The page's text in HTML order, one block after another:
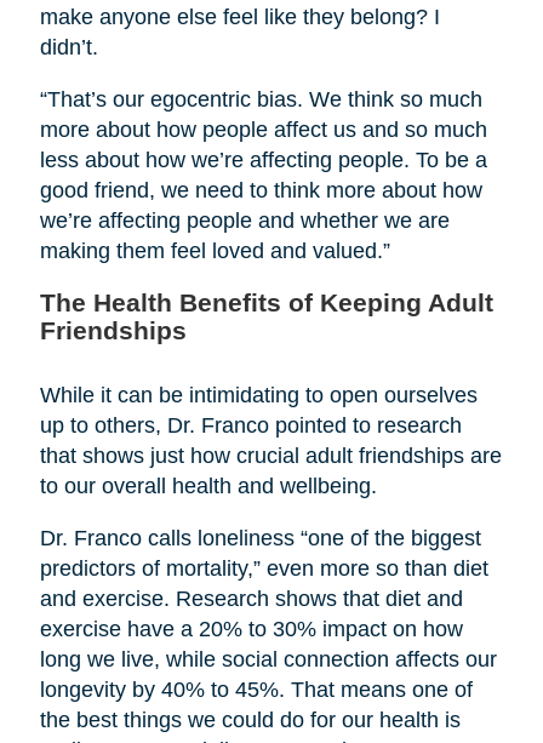
make anyone else feel like they belong? I
didn’t.
“That’s our egocentric bias. We think so much
more about how people affect us and so much
less about how we’re affecting people. To be a
good friend, we need to think more about how
we’re affecting people and whether we are
making them feel loved and valued.”
The Health Benefits of Keeping Adult
Friendships
While it can be intimidating to open ourselves
up to others, Dr. Franco pointed to research
that shows just how crucial adult friendships are
to our overall health and wellbeing.
Dr. Franco calls loneliness “one of the biggest
predictors of mortality,” even more so than diet
and exercise. Research shows that diet and
exercise have a 20% to 30% impact on how
long we live, while social connection affects our
longevity by 40% to 45%. That means one of
the best things we could do for our health is